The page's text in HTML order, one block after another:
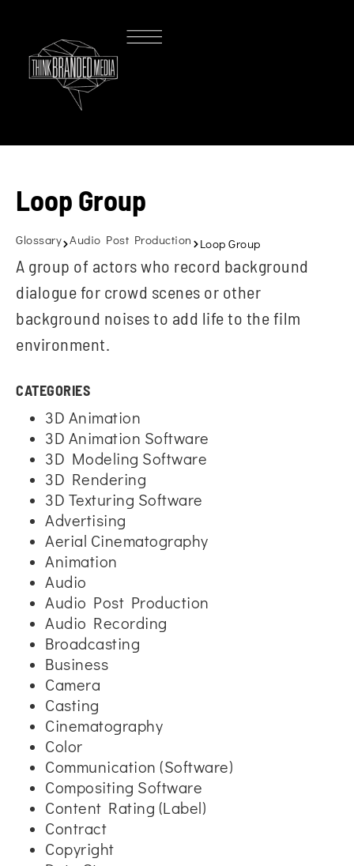
Loop Group
Glossary Audio Post Production Loop Group
A group of actors who record background
dialogue for crowd scenes or other
background noises to add life to the film
environment.
CATEGORIES
3D Animation
3D Animation Software
3D Modeling Software
3D Rendering
3D Texturing Software
Advertising
Aerial Cinematography
Animation
Audio
Audio Post Production
Audio Recording
Broadcasting
Business
Camera
Casting
Cinematography
Color
Communication (Software)
Compositing Software
Content Rating (Label)
Contract
Copyright